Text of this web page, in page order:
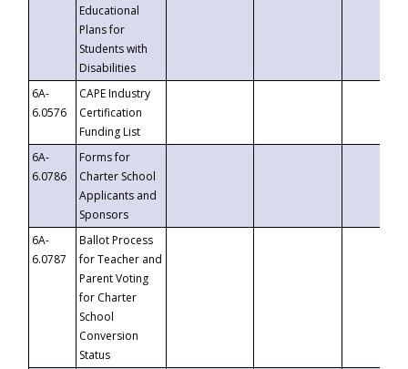
Educational
Plans for
Students with
Disabilities
6A-
6.0576
CAPE Industry
Certification
Funding List
6A-
6.0786
Forms for
Charter School
Applicants and
Sponsors
6A-
6.0787
Ballot Process
for Teacher and
Parent Voting
for Charter
School
Conversion
Status